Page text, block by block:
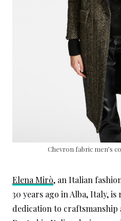
Chevron fabric men’s
Elena Mirò, an Italian
30 years ago in Alba, Italy,
dedication to